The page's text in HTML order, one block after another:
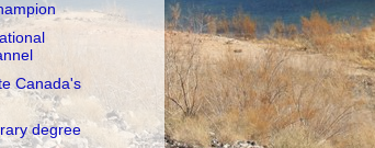
Canada's
degree